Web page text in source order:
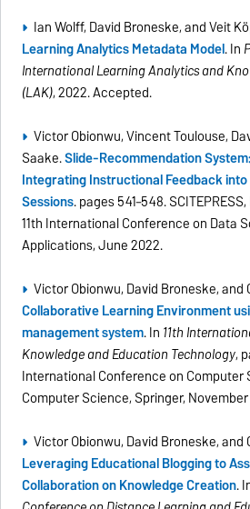
Ian Wolff, David Broneske, and Veit
Learning Analytics Metadata Model. In
International Learning Analytics and
(LAK), 2022. Accepted.
Victor Obionwu, Vincent Toulouse,
Saake.Slide-Recommendation
Integrating Instructional Feedback into
Sessions. pages 541–548.
11th International Conference on Data
Applications, June 2022.
Victor Obionwu, David Broneske, and
Collaborative Learning Environment
management system. In 11th
Knowledge and Education Technology,
International Conference on Computer
Computer Science, Springer,
Victor Obionwu, David Broneske, and
Leveraging Educational Blogging to
Collaboration on Knowledge Creation.